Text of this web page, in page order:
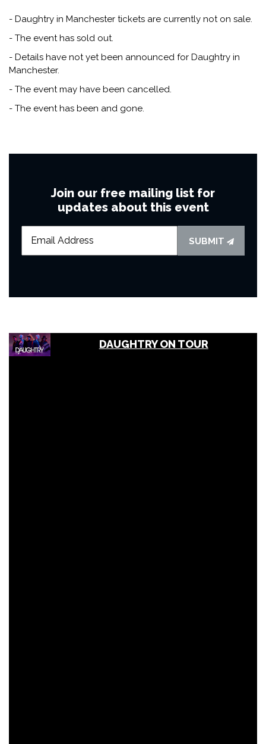
- Daughtry in Manchester tickets are currently not on sale.
- The event has sold out.
- Details have not yet been announced for Daughtry in
Manchester.
- The event may have been cancelled.
- The event has been and gone.
Join our free mailing list for
updates about this event
SUBMIT
DAUGHTRY ON TOUR